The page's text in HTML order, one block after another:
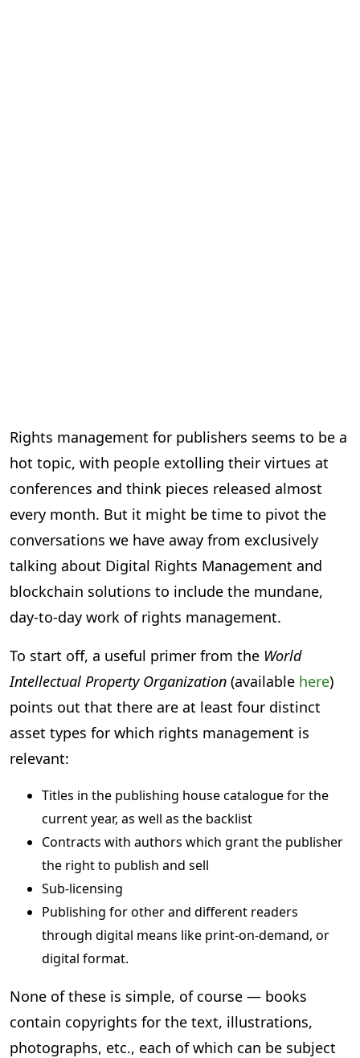
Rights management for publishers seems to be a
hot topic, with people extolling their virtues at
conferences and think pieces released almost
every month. But it might be time to pivot the
conversations we have away from exclusively
talking about Digital Rights Management and
blockchain solutions to include the mundane,
day-to-day work of rights management.
To start off, a useful primer from the World
Intellectual Property Organization (available here)
points out that there are at least four distinct
asset types for which rights management is
relevant:
Titles in the publishing house catalogue for the
current year, as well as the backlist
Contracts with authors which grant the publisher
the right to publish and sell
Sub-licensing
Publishing for other and different readers
through digital means like print-on-demand, or
digital format.
None of these is simple, of course — books
contain copyrights for the text, illustrations,
photographs, etc., each of which can be subject